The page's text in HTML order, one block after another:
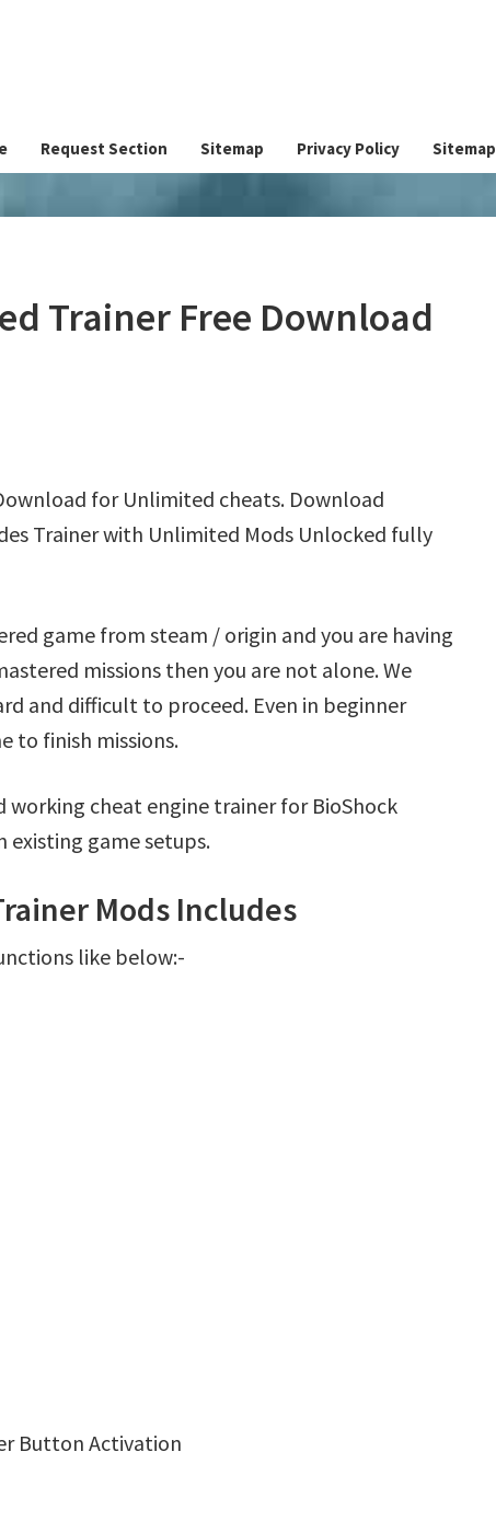
Request Section Sitemap Privacy Policy Sitemap
Trainer Free Download
for Unlimited cheats. Download
Trainer with Unlimited Mods Unlocked fully
game from steam / origin and you are having
missions then you are not alone. We
and difficult to proceed. Even in beginner
to finish missions.
working cheat engine trainer for BioShock
existing game setups.
Mods Includes
like below:-
Button Activation